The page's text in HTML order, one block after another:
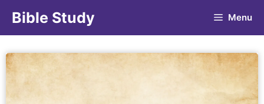
Bible Study Menu